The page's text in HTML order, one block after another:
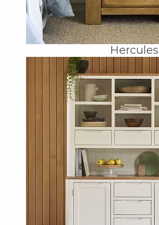
Hercules